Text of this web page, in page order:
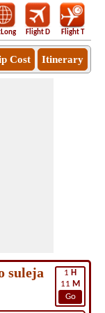
Flight D Flight T
Cost Itinerary
1 H
11 M
Go
suleja